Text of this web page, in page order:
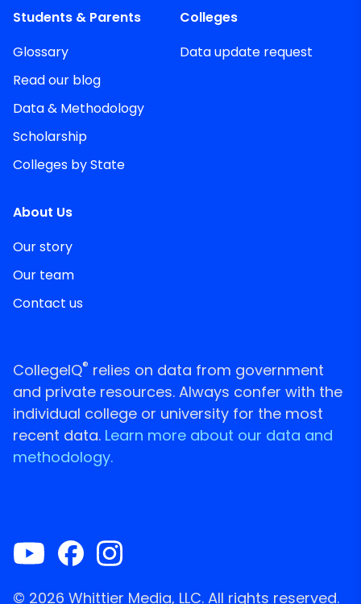
Students & Parents
Glossary
Read our blog
Data & Methodology
Scholarship
Colleges by State
Colleges
Data update request
About Us
Our story
Our team
Contact us
CollegeIQ® relies on data from government
and private resources. Always confer with the
individual college or university for the most
recent data. Learn more about our data and
methodology.
© 2026 Whittier Media, LLC. All rights reserved.